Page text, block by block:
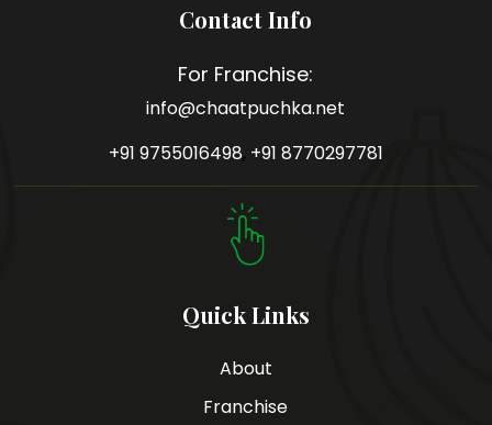
Contact Info
For Franchise:
info@chaatpuchka.net
+91 9755016498, +91 8770297781
Quick Links
About
Franchise